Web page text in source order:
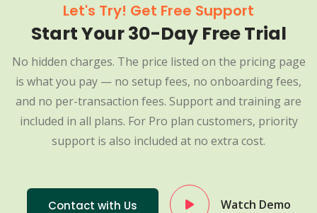
Let's Try! Get Free Support
Start Your 30-Day Free Trial
No hidden charges. The price listed on the pricing page
is what you pay — no setup fees, no onboarding fees,
and no per-transaction fees. Support and training are
included in all plans. For Pro plan customers, priority
support is also included at no extra cost.
Contact with Us Watch Demo